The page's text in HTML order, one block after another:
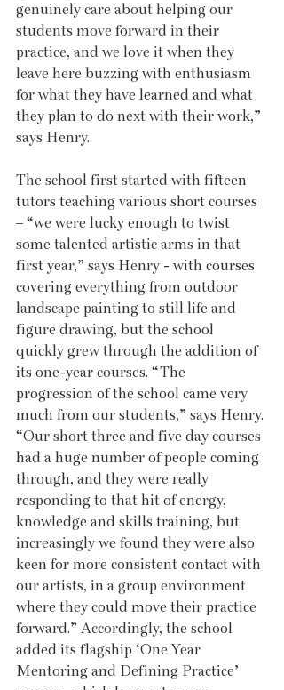
genuinely care about helping our
students move forward in their
practice, and we love it when they
leave here buzzing with enthusiasm
for what they have learned and what
they plan to do next with their work,”
says Henry.
The school first started with fifteen
tutors teaching various short courses
– “we were lucky enough to twist
some talented artistic arms in that
first year,” says Henry - with courses
covering everything from outdoor
landscape painting to still life and
figure drawing, but the school
quickly grew through the addition of
its one-year courses. “The
progression of the school came very
much from our students,” says Henry.
“Our short three and five day courses
had a huge number of people coming
through, and they were really
responding to that hit of energy,
knowledge and skills training, but
increasingly we found they were also
keen for more consistent contact with
our artists, in a group environment
where they could move their practice
forward.” Accordingly, the school
added its flagship ‘One Year
Mentoring and Defining Practice’